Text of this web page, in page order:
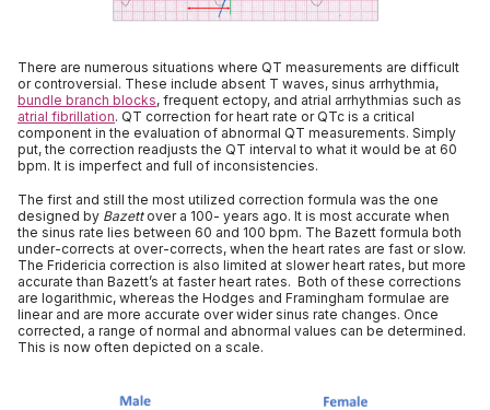
There are numerous situations where QT measurements are difficult
or controversial. These include absent T waves, sinus arrhythmia,
bundle branch blocks, frequent ectopy, and atrial arrhythmias such as
atrial fibrillation. QT correction for heart rate or QTc is a critical
component in the evaluation of abnormal QT measurements. Simply
put, the correction readjusts the QT interval to what it would be at 60
bpm. It is imperfect and full of inconsistencies.
The first and still the most utilized correction formula was the one
designed by Bazettover a 100- years ago. It is most accurate when
the sinus rate lies between 60 and 100 bpm. The Bazett formula both
under-corrects at over-corrects, when the heart rates are fast or slow.
The Fridericia correction is also limited at slower heart rates, but more
accurate than Bazett’s at faster heart rates. Both of these corrections
are logarithmic, whereas the Hodges and Framingham formulae are
linear and are more accurate over wider sinus rate changes. Once
corrected, a range of normal and abnormal values can be determined.
This is now often depicted on a scale.